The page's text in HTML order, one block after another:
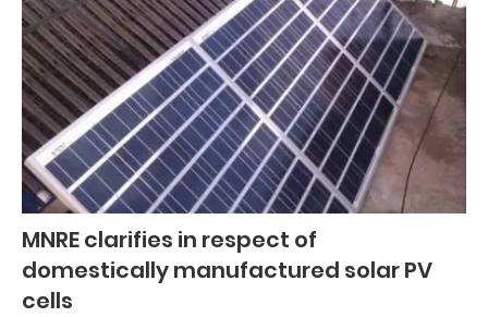
MNRE clarifies in respect of
domestically manufactured solar PV
cells